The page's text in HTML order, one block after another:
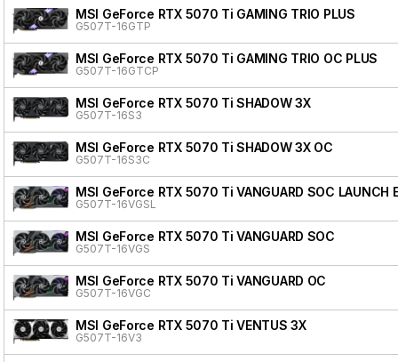
MSI GeForce RTX 5070 Ti GAMING TRIO PLUS
G507T-16GTP
MSI GeForce RTX 5070 Ti GAMING TRIO OC PLUS
G507T-16GTCP
MSI GeForce RTX 5070 Ti SHADOW 3X
G507T-16S3
MSI GeForce RTX 5070 Ti SHADOW 3X OC
G507T-16S3C
MSI GeForce RTX 5070 Ti VANGUARD SOC LAUNCH
G507T-16VGSL
MSI GeForce RTX 5070 Ti VANGUARD SOC
G507T-16VGS
MSI GeForce RTX 5070 Ti VANGUARD OC
G507T-16VGC
MSI GeForce RTX 5070 Ti VENTUS 3X
G507T-16V3